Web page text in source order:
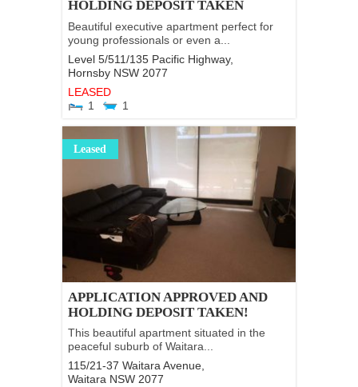
HOLDING DEPOSIT TAKEN
Beautiful executive apartment perfect for
young professionals or even a...
Level 5/511/135 Pacific Highway,
Hornsby NSW 2077
LEASED
1
1
Leased
APPLICATION APPROVED AND
HOLDING DEPOSIT TAKEN!
This beautiful apartment situated in the
peaceful suburb of Waitara...
115/21-37 Waitara Avenue,
Waitara NSW 2077